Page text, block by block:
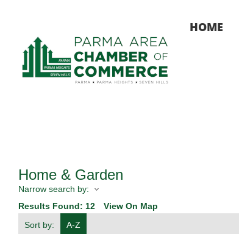
HOME
Home & Garden
Narrow search by:
Results Found: 12
View On Map
Sort by:
A-Z